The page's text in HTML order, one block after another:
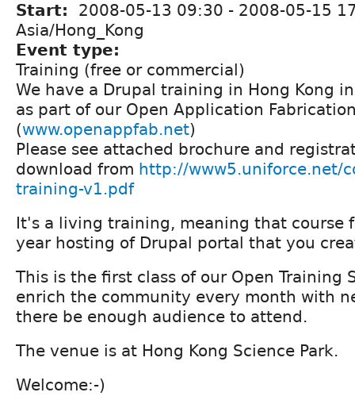
Start: 2008-05-13 09:30 - 2008-05-15
Asia/Hong_Kong
Event type:
Training (free or commercial)
We have a Drupal training in Hong Kong
as part of our Open Application
(www.openappfab.net)
Please see attached brochure and
download from http://www5.uniforce.net/
training-v1.pdf
It's a living training, meaning that course
year hosting of Drupal portal that you
This is the first class of our Open Training
enrich the community every month with
there be enough audience to attend.
The venue is at Hong Kong Science Park.
Welcome:-)